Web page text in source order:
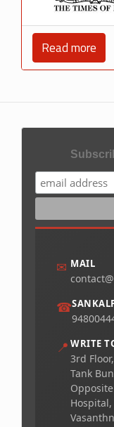
Read more
✉ MAIL
☎
📍 WRITE
3rd
Tank
Hospital,